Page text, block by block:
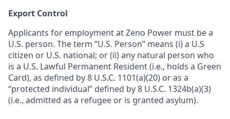
Export Control
Applicants for employment at Zeno Power must be a
U.S. person. The term “U.S. Person” means (i) a U.S
citizen or U.S. national; or (ii) any natural person who
is a U.S. Lawful Permanent Resident (i.e., holds a Green
Card), as defined by 8 U.S.C. 1101(a)(20) or as a
“protected individual” defined by 8 U.S.C. 1324b(a)(3)
(i.e., admitted as a refugee or is granted asylum).